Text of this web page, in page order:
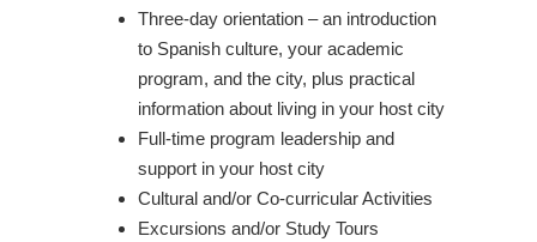
Three-day orientation – an introduction
to Spanish culture, your academic
program, and the city, plus practical
information about living in your host city
Full-time program leadership and
support in your host city
Cultural and/or Co-curricular Activities
Excursions and/or Study Tours